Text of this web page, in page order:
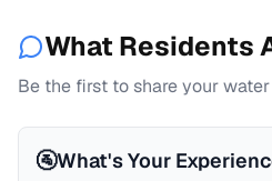
What Residents
Be the first to share your
🚰What's Your